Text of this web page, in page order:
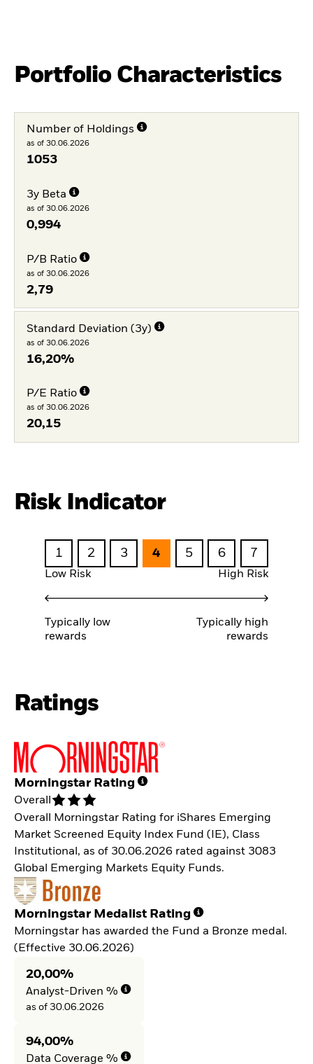
Portfolio Characteristics
Number of Holdings
as of 30.06.2026
1053
3y Beta
as of 30.06.2026
0,994
P/B Ratio
as of 30.06.2026
2,79
Standard Deviation (3y)
as of 30.06.2026
16,20%
P/E Ratio
as of 30.06.2026
20,15
Risk Indicator
1 2 3 4 5 6 7
Low Risk High Risk
Typically low
rewards
Typically high
rewards
Ratings
Morningstar Rating
Overall
Overall Morningstar Rating for iShares Emerging
Market Screened Equity Index Fund (IE), Class
Institutional, as of 30.06.2026 rated against 3083
Global Emerging Markets Equity Funds.
Morningstar Medalist Rating
Morningstar has awarded the Fund a Bronze medal.
(Effective 30.06.2026)
20,00%
Analyst-Driven %
as of 30.06.2026
94,00%
Data Coverage %